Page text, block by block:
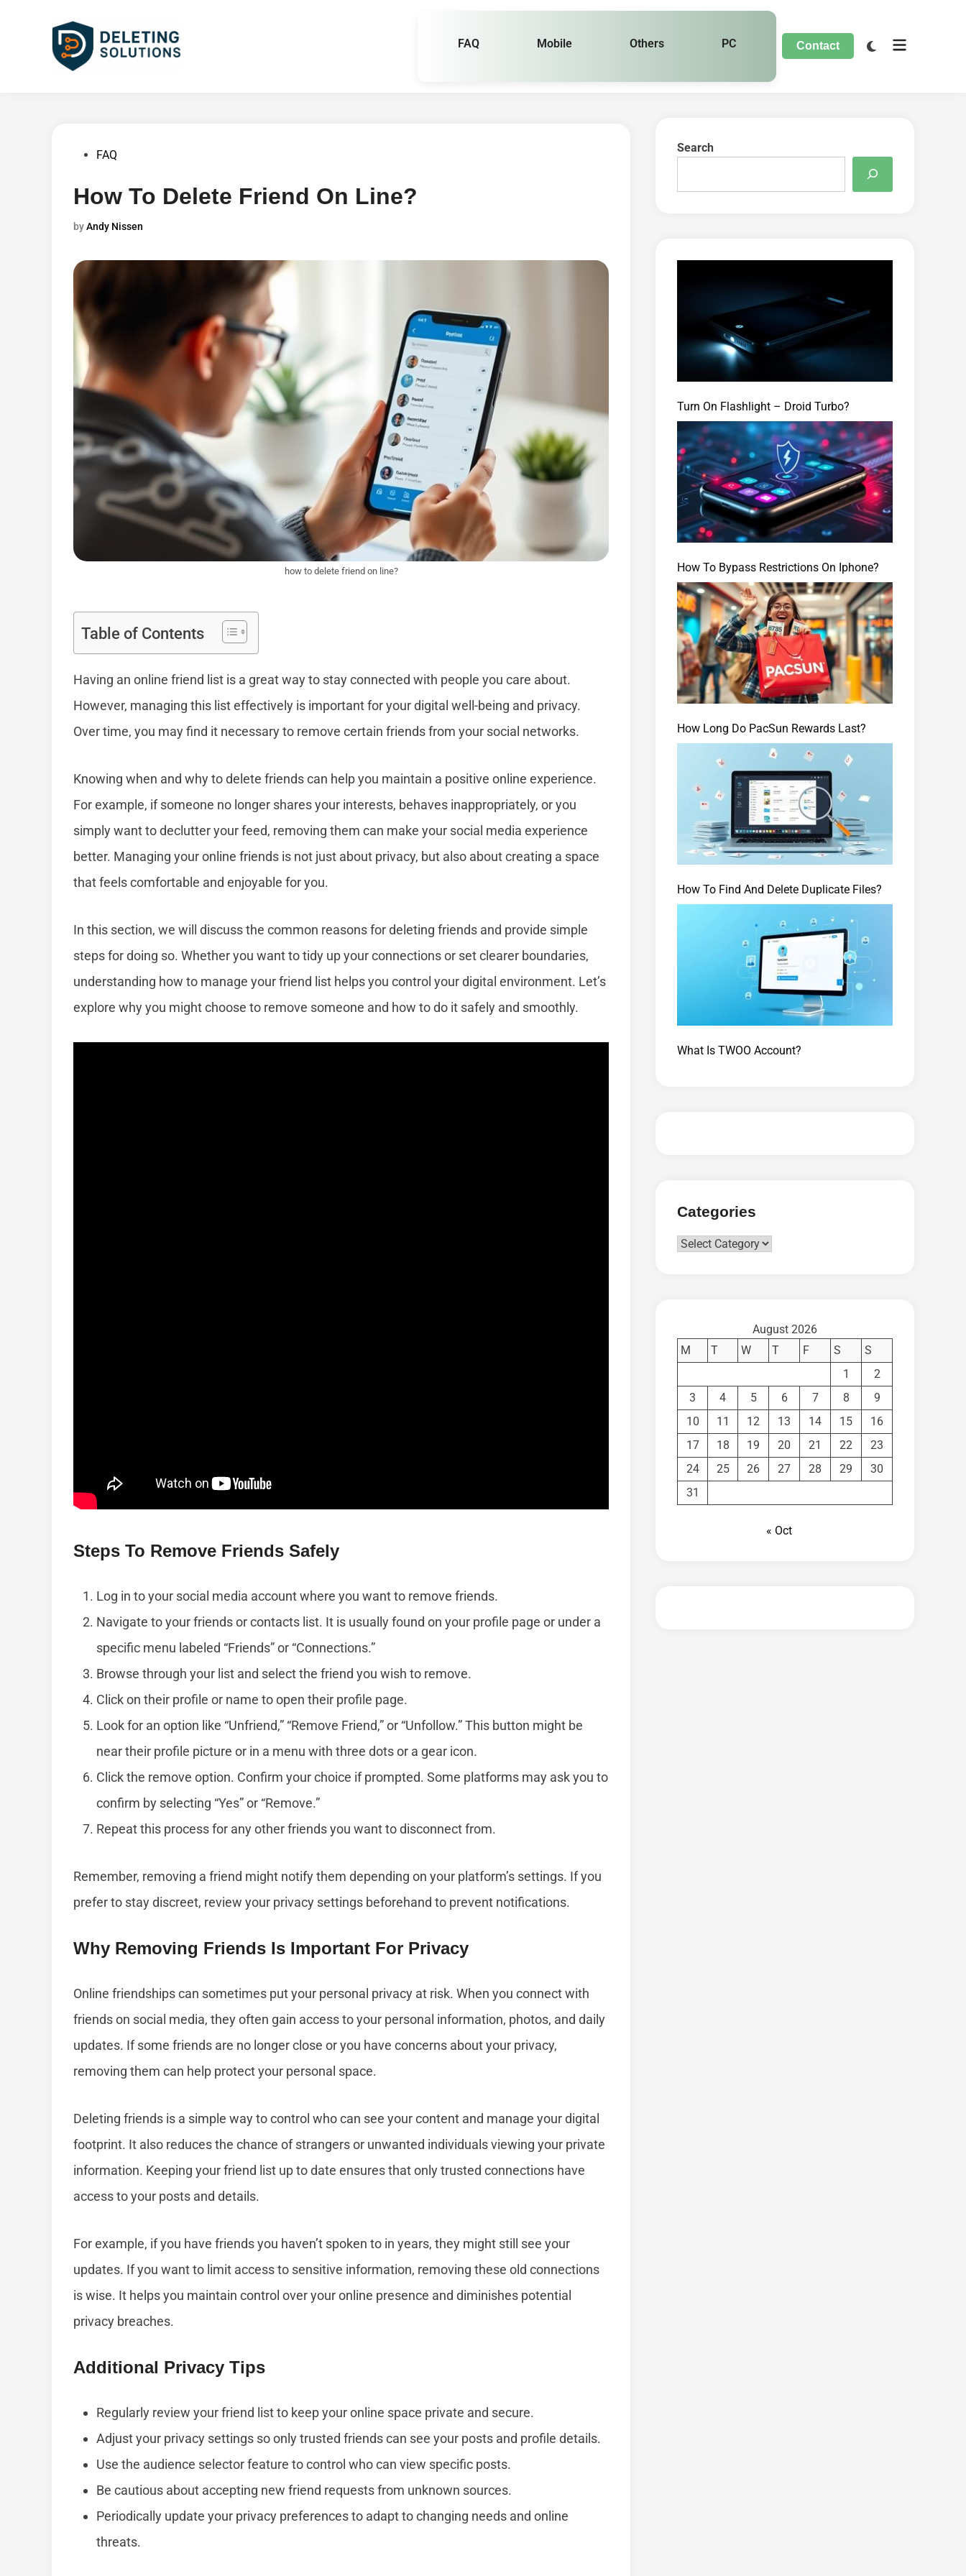
FAQ Mobile Others PC Contact
PostedFAQ
How To Delete Friend On Line?
byAndy Nissen
how to delete friend on line?
Table of Contents
Having an online friend list is a great way to stay connected with people you care about.
However, managing this list effectively is important for your digital well-being and privacy.
Over time, you may find it necessary to remove certain friends from your social networks.
Knowing when and why to delete friends can help you maintain a positive online experience.
For example, if someone no longer shares your interests, behaves inappropriately, or you
simply want to declutter your feed, removing them can make your social media experience
better. Managing your online friends is not just about privacy, but also about creating a space
that feels comfortable and enjoyable for you.
In this section, we will discuss the common reasons for deleting friends and provide simple
steps for doing so. Whether you want to tidy up your connections or set clearer boundaries,
understanding how to manage your friend list helps you control your digital environment. Let’s
explore why you might choose to remove someone and how to do it safely and smoothly.
Steps To Remove Friends Safely
Log in to your social media account where you want to remove friends.
Navigate to your friends or contacts list. It is usually found on your profile page or under a
specific menu labeled “Friends” or “Connections.”
Browse through your list and select the friend you wish to remove.
Click on their profile or name to open their profile page.
Look for an option like “Unfriend,” “Remove Friend,” or “Unfollow.” This button might be
near their profile picture or in a menu with three dots or a gear icon.
Click the remove option. Confirm your choice if prompted. Some platforms may ask you to
confirm by selecting “Yes” or “Remove.”
Repeat this process for any other friends you want to disconnect from.
Remember, removing a friend might notify them depending on your platform’s settings. If you
prefer to stay discreet, review your privacy settings beforehand to prevent notifications.
Why Removing Friends Is Important For Privacy
Online friendships can sometimes put your personal privacy at risk. When you connect with
friends on social media, they often gain access to your personal information, photos, and daily
updates. If some friends are no longer close or you have concerns about your privacy,
removing them can help protect your personal space.
Deleting friends is a simple way to control who can see your content and manage your digital
footprint. It also reduces the chance of strangers or unwanted individuals viewing your private
information. Keeping your friend list up to date ensures that only trusted connections have
access to your posts and details.
For example, if you have friends you haven’t spoken to in years, they might still see your
updates. If you want to limit access to sensitive information, removing these old connections
is wise. It helps you maintain control over your online presence and diminishes potential
privacy breaches.
Additional Privacy Tips
Regularly review your friend list to keep your online space private and secure.
Adjust your privacy settings so only trusted friends can see your posts and profile details.
Use the audience selector feature to control who can view specific posts.
Be cautious about accepting new friend requests from unknown sources.
Periodically update your privacy preferences to adapt to changing needs and online
threats.
Search
Turn On Flashlight – Droid Turbo?
How To Bypass Restrictions On Iphone?
How Long Do PacSun Rewards Last?
How To Find And Delete Duplicate Files?
What Is TWOO Account?
Categories
Categories
August 2026
M
T W T F S
S
1
2
3
4 5 6 7 8
9
10
11 12 13 14 15
16
17
18 19 20 21 22
23
24
25 26 27 28 29
30
31
« Oct